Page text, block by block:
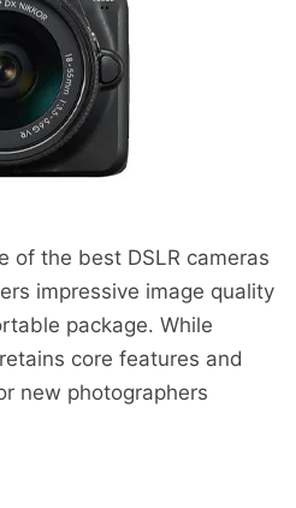
of the best DSLR cameras
impressive image quality
package. While
core features and
new photographers